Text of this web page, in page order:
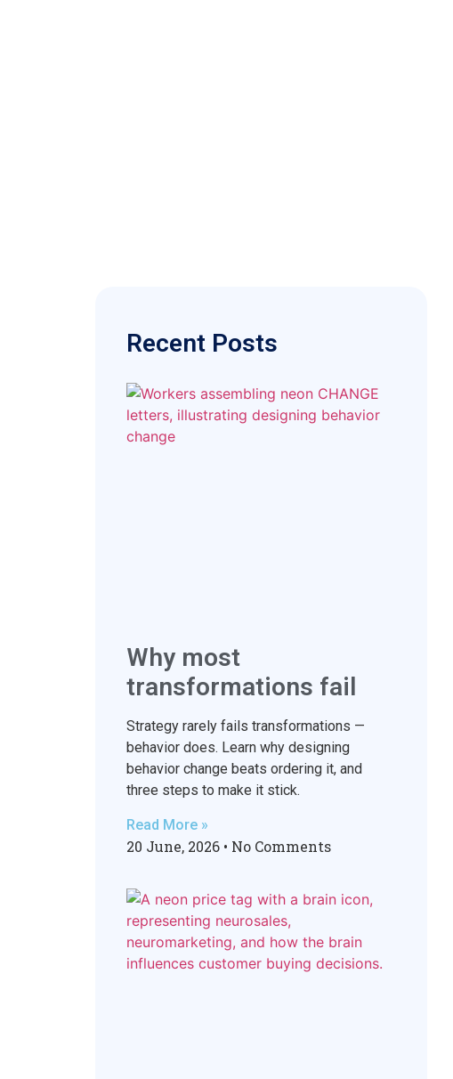
Recent Posts
Why most
transformations fail
Strategy rarely fails transformations —
behavior does. Learn why designing
behavior change beats ordering it, and
three steps to make it stick.
Read More »
20 June, 2026 No Comments